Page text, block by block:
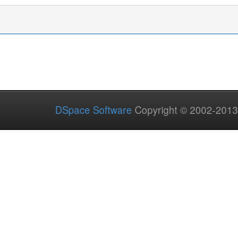
DSpace Software Copyright © 2002-2013